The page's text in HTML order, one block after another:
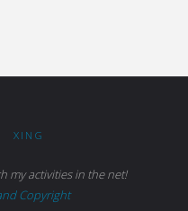
XING
my activities in the net!
Copyright